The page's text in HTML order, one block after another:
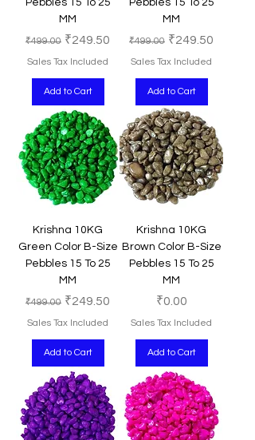
Pebbles 15 To 25
MM
Regular Price
₹499.00 Sale Price
₹249.50
Sales Tax Included
Add to Cart
Pebbles 15 To 25
MM
Regular Price
₹499.00 Sale Price
₹249.50
Sales Tax Included
Add to Cart
Krishna 10KG
Green Color B-Size
Pebbles 15 To 25
MM
Regular Price
₹499.00 Sale Price
₹249.50
Sales Tax Included
Add to Cart
Krishna 10KG
Brown Color B-Size
Pebbles 15 To 25
MM
Price
₹0.00
Sales Tax Included
Add to Cart